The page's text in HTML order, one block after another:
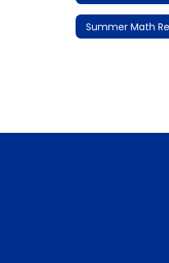
Summer Math